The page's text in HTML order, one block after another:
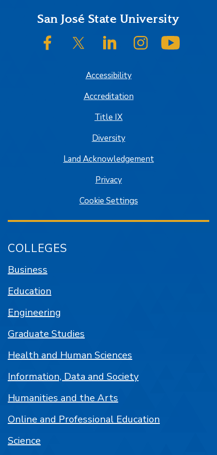
FooterSan José State University
SJSU on FacebookSJSU on Twitter/XSJSU on LinkedInSJSU on Instagram
Accessibility
Accreditation
Title IX
Diversity
Land Acknowledgement
Privacy
Cookie Settings
COLLEGES
Business
Education
Engineering
Graduate Studies
Health and Human Sciences
Information, Data and Society
Humanities and the Arts
Online and Professional Education
Science